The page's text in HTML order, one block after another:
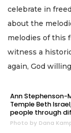
celebrate in
about the
melodies of this
witness a
again, God
Ann Stephenson-
Temple Beth
people through
Photo by Dana